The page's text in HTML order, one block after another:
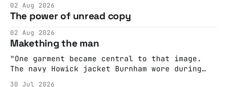
make the best witnesses because they simply
report back what they saw rather than
editorializing into a natural story arc. The
adult brain is hardwired to eliminate
cognitive dissonance
02 Aug 2026
The power of unread copy
02 Aug 2026
Makething the man
"One garment became central to that image.
The navy Howick jacket Burnham wore during
30 Jul 2026